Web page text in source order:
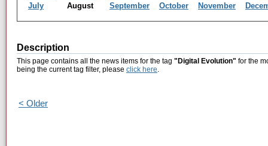
July
August September October November
Description
This page contains all the news items for the tag "Digital Evolution" for the
being the current tag filter, please click here.
< Older